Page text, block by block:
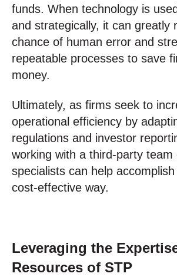
funds. When technology is
and strategically, it can greatly
chance of human error and
repeatable processes to save
money.
Ultimately, as firms seek to
operational efficiency by
regulations and investor
working with a third-party team
specialists can help
cost-effective way.
Leveraging the
Resources of STP